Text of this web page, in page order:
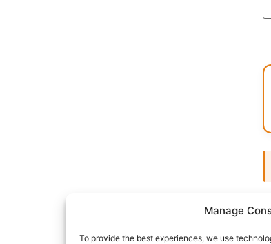
Manage
To provide the best experiences, we use